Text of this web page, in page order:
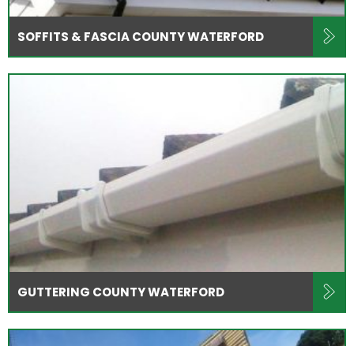
SOFFITS & FASCIA COUNTY WATERFORD
GUTTERING COUNTY WATERFORD